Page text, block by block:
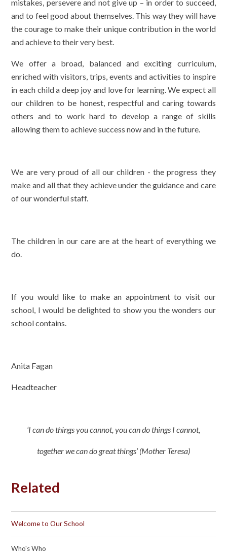
mistakes, persevere and not give up – in order to succeed,
and to feel good about themselves. This way they will have
the courage to make their unique contribution in the world
and achieve to their very best.
We offer a broad, balanced and exciting curriculum,
enriched with visitors, trips, events and activities to inspire
in each child a deep joy and love for learning. We expect all
our children to be honest, respectful and caring towards
others and to work hard to develop a range of skills
allowing them to achieve success now and in the future.
We are very proud of all our children - the progress they
make and all that they achieve under the guidance and care
of our wonderful staff.
The children in our care are at the heart of everything we
do.
If you would like to make an appointment to visit our
school, I would be delighted to show you the wonders our
school contains.
Anita Fagan
Headteacher
‘I can do things you cannot, you can do things I cannot,
together we can do great things’ (Mother Teresa)
Related
Welcome to Our School
Who's Who